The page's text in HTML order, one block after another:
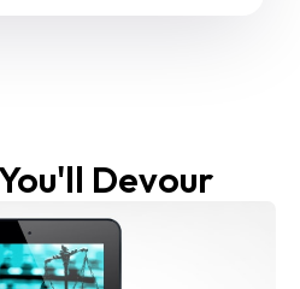
Devour